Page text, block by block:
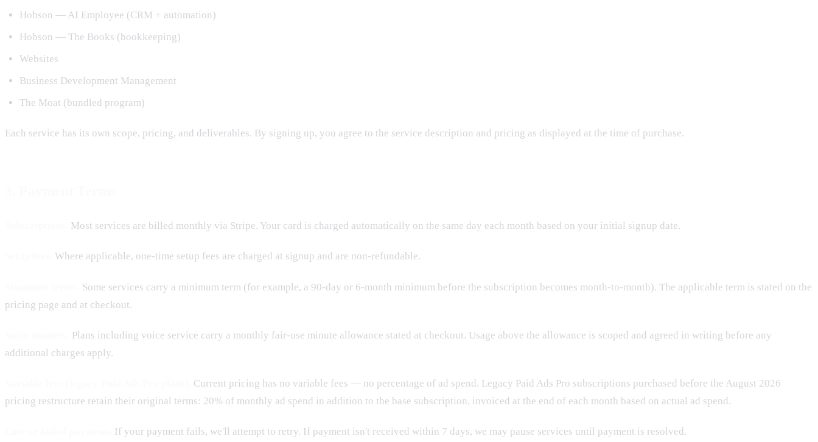
Hobson — AI Employee (CRM + automation)
Hobson — The Books (bookkeeping)
Websites
Business Development Management
The Moat (bundled program)
Each service has its own scope, pricing, and deliverables. By signing up, you agree to the service description and pricing as displayed at the time of purchase.
Most services are billed monthly via Stripe. Your card is charged automatically on the same day each month based on your initial signup date.
Where applicable, one-time setup fees are charged at signup and are non-refundable.
Some services carry a minimum term (for example, a 90-day or 6-month minimum before the subscription becomes month-to-month). The applicable term is stated on the
pricing page and at checkout.
Plans including voice service carry a monthly fair-use minute allowance stated at checkout. Usage above the allowance is scoped and agreed in writing before any
additional charges apply.
Current pricing has no variable fees — no percentage of ad spend. Legacy Paid Ads Pro subscriptions purchased before the August 2026
pricing restructure retain their original terms: 20% of monthly ad spend in addition to the base subscription, invoiced at the end of each month based on actual ad spend.
If your payment fails, we'll attempt to retry. If payment isn't received within 7 days, we may pause services until payment is resolved.